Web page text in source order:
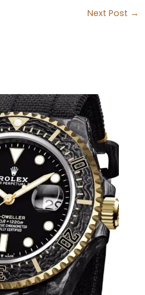
Next Post →